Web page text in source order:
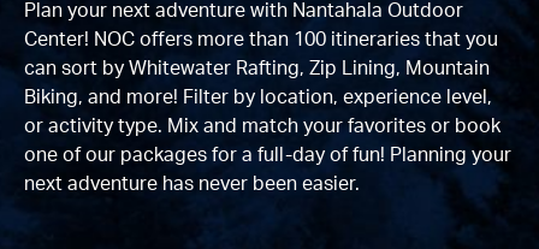
Plan your next adventure with Nantahala Outdoor
Center! NOC offers more than 100 itineraries that you
can sort by Whitewater Rafting, Zip Lining, Mountain
Biking, and more! Filter by location, experience level,
or activity type. Mix and match your favorites or book
one of our packages for a full-day of fun! Planning your
next adventure has never been easier.